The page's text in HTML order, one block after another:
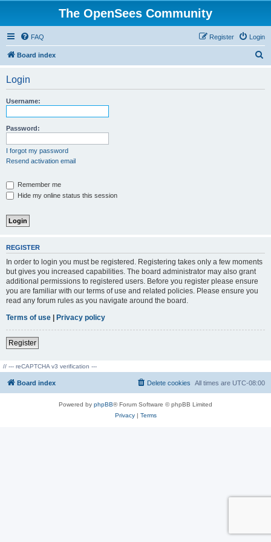
The OpenSees Community
FAQ Login
Register
Board index
Login
Username:
Password:
I forgot my password
Resend activation email
Remember me
Hide my online status this session
REGISTER
In order to login you must be registered. Registering takes only a few moments
but gives you increased capabilities. The board administrator may also grant
additional permissions to registered users. Before you register please ensure
you are familiar with our terms of use and related policies. Please ensure you
read any forum rules as you navigate around the board.
Terms of use | Privacy policy
Register
// --- reCAPTCHA v3 verification ---
Board index All times are UTC-08:00
Delete cookies
Powered by phpBB® Forum Software © phpBB Limited
Privacy| Terms